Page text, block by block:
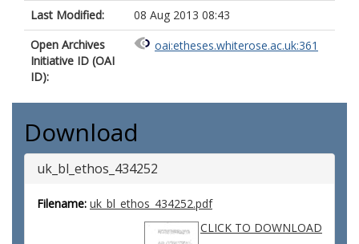
Last Modified:
08 Aug 2013 08:43
Open Archives
Initiative ID (OAI
ID):
oai:etheses.whiterose.ac.uk:361
Download
uk_bl_ethos_434252
Filename: uk_bl_ethos_434252.pdf
CLICK TO DOWNLOAD